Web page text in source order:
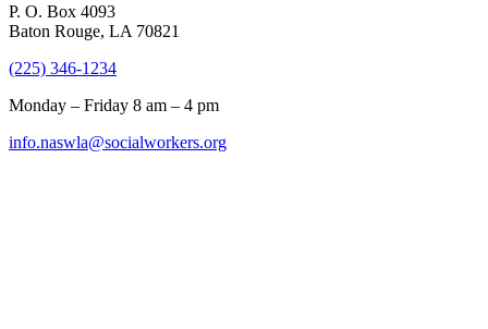
P. O. Box 4093
Baton Rouge, LA 70821
(225) 346-1234
Monday – Friday 8 am – 4 pm
info.naswla@socialworkers.org